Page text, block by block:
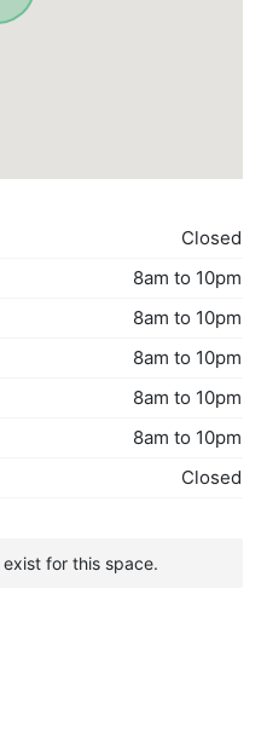
Closed
8am to 10pm
8am to 10pm
8am to 10pm
8am to 10pm
8am to 10pm
Closed
for this space.